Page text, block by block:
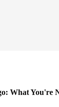
What You're